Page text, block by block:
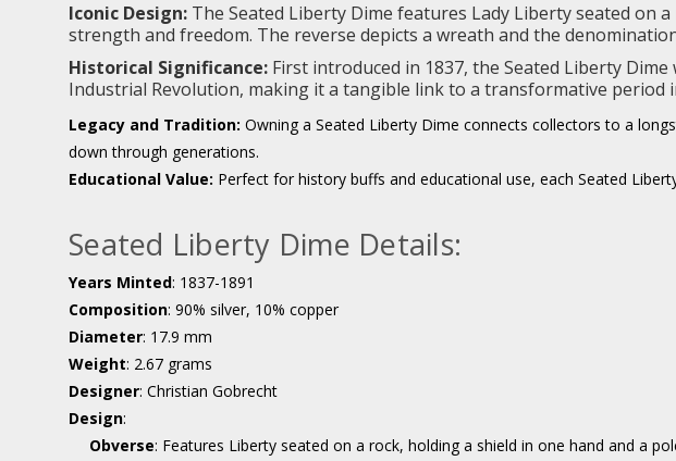
Iconic Design: The Seated Liberty Dime features Lady Liberty seated on
strength and freedom. The reverse depicts a wreath and the
Historical Significance: First introduced in 1837, the Seated Liberty
Industrial Revolution, making it a tangible link to a transformative period
Legacy and Tradition: Owning a Seated Liberty Dime connects collectors to a
down through generations.
Educational Value: Perfect for history buffs and educational use, each Seated
Seated Liberty Dime Details:
Years Minted: 1837-1891
Composition: 90% silver, 10% copper
Diameter: 17.9 mm
Weight: 2.67 grams
Designer: Christian Gobrecht
Design:
Obverse: Features Liberty seated on a rock, holding a shield in one hand and a